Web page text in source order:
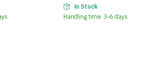
In Stock
Handling time: 3-6 days